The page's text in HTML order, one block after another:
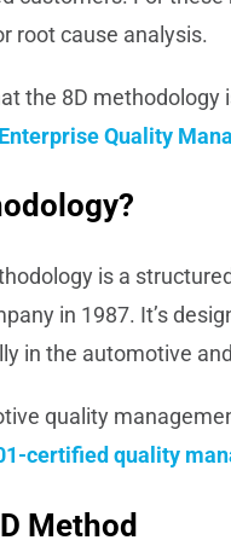
root cause analysis.
the 8D
Enterprise Quality
is a
in 1987. It’s
in the automotive
quality
certified quality
Method